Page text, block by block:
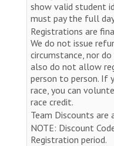
show valid student
must pay the full
Registrations are
We do not issue
circumstance, nor
also do not allow
person to person. If
race, you can
race credit.
Team Discounts are
NOTE: Discount
Registration period.